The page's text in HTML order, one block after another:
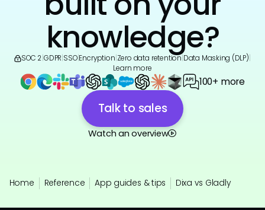
knowledge?
SOC 2 GDPR SSO|Encryption Zero data retention Data Masking (DLP)
Learn more
100+ more
Talk to sales
Watch an overview
Home Reference App guides & tips Dixa vs Gladly